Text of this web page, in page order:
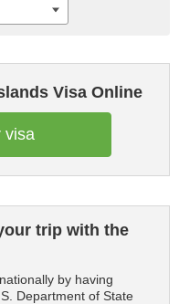
Visa Online
visa
trip with the
by having
Department of State